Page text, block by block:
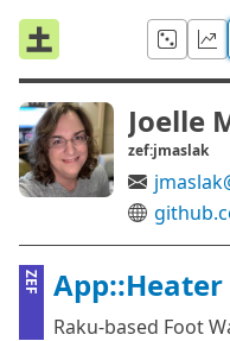
Joelle
zef:jmaslak
ZEF App::Heater
Raku-based Foot